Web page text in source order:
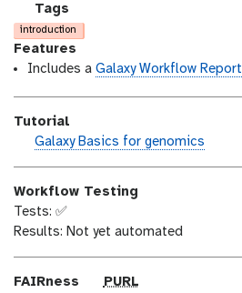
n_
m
o
d
i
c
a
t
i
o
c
e
n
s
g
a
l
a
-
t
a
g
s
Tags
introduction
Features
Includes a Galaxy Workflow Report
Tutorial
h
o
n
Galaxy Basics for genomics
Workflow Testing
Tests: ✅
Results: Not yet automated
FAIRness
pPURL